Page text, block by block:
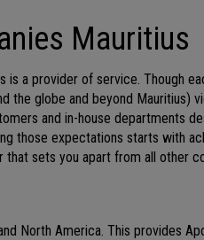
Mauritius
a provider of service. Though
globe and beyond Mauritius)
and in-house departments
those expectations starts with
that sets you apart from all other
North America. This provides